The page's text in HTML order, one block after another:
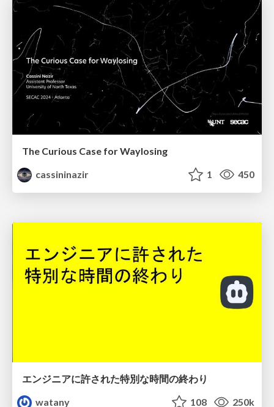
The Curious Case for Waylosing
cassininazir
1 450
エンジニアに許された特別な時間の終わり
watany
108 250k